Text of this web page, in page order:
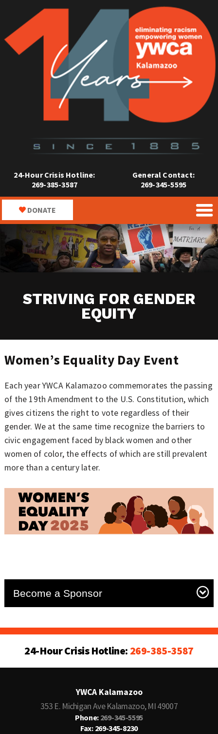
24-Hour Crisis Hotline:
269-385-3587
General Contact:
269-345-5595
DONATE
STRIVING FOR GENDER
EQUITY
Women’s Equality Day Event
Each year YWCA Kalamazoo commemorates the passing
of the 19th Amendment to the U.S. Constitution, which
gives citizens the right to vote regardless of their
gender. We at the same time recognize the barriers to
civic engagement faced by black women and other
women of color, the effects of which are still prevalent
more than a century later.
Become a Sponsor
24-Hour Crisis Hotline: 269-385-3587
YWCA Kalamazoo
353 E. Michigan Ave Kalamazoo, MI 49007
Phone: 269-345-5595
Fax: 269-345-8230